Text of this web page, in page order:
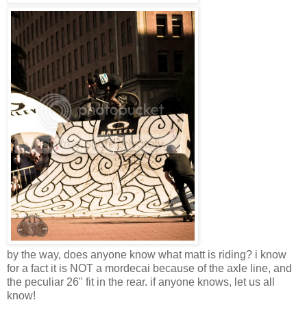
by the way, does anyone know what matt is riding? i know
for a fact it is NOT a mordecai because of the axle line, and
the peculiar 26" fit in the rear. if anyone knows, let us all
know!